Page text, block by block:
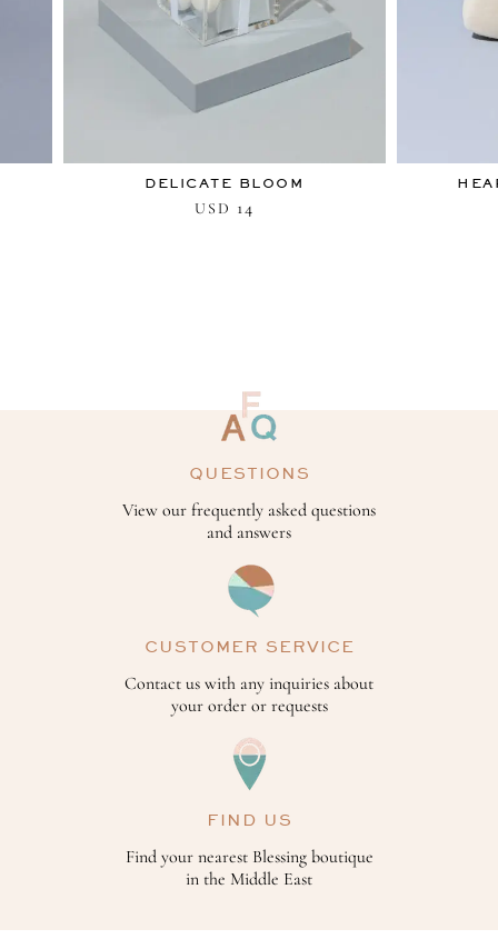
DELICATE BLOOM
USD 14
QUESTIONS
View our frequently asked questions
and answers
CUSTOMER SERVICE
Contact us with any inquiries about
your order or requests
FIND US
Find your nearest Blessing boutique
in the Middle East